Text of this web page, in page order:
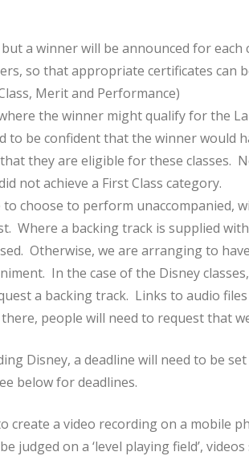
a winner will be announced for each
so that appropriate certificates can
Merit and Performance)
the winner might qualify for the
to be confident that the winner would
they are eligible for these classes.
not achieve a First Class category.
choose to perform unaccompanied,
Where a backing track is supplied
Otherwise, we are arranging to
In the case of the Disney
a backing track. Links to audio
people will need to request that
Disney, a deadline will need to be
below for deadlines.
create a video recording on a mobile
judged on a ‘level playing field’,